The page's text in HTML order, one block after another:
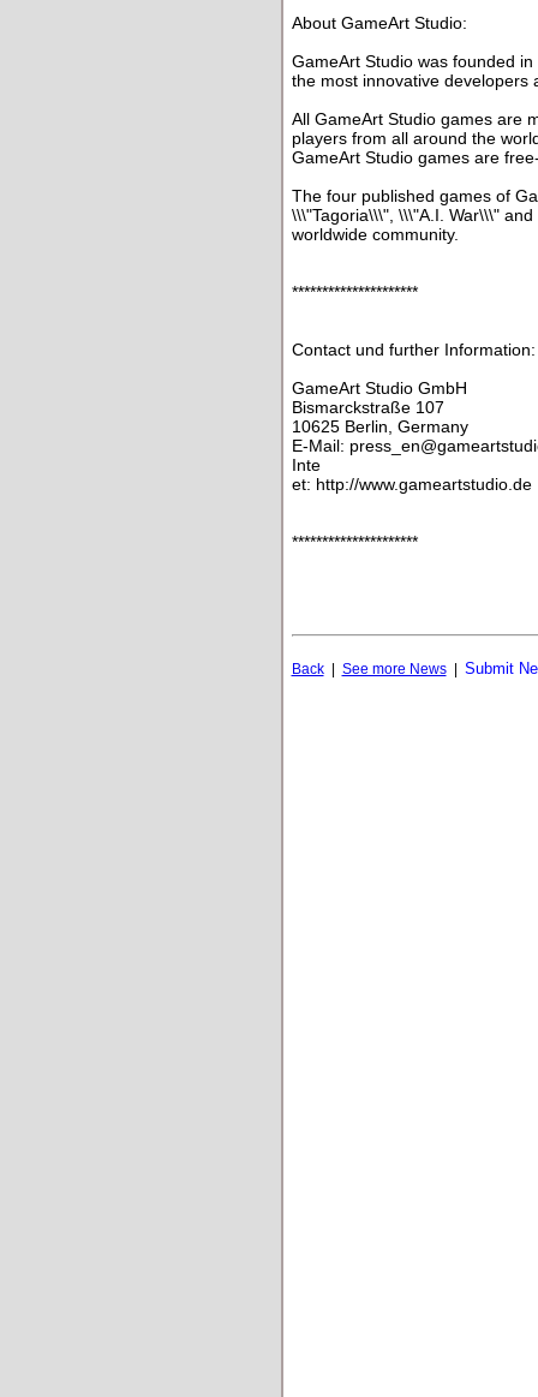
About GameArt Studio:
GameArt Studio was founded
the most innovative developers
All GameArt Studio games are
players from all around the
GameArt Studio games are
The four published games of
\\\"Tagoria\\\", \\\"A.I. War\\\"
worldwide community.
*********************
Contact und further Information:
GameArt Studio GmbH
Bismarckstraße 107
10625 Berlin, Germany
E-Mail:
Inte
et: http://www.gameartstudio.de
*********************
Back| See more News| Submit